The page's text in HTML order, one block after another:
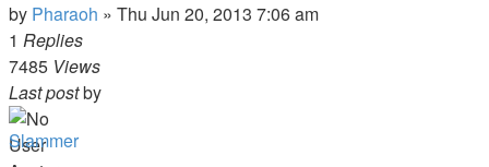
by Pharaoh » Thu Jun 20, 2013 7:06 am
1 Replies
7485 Views
Last postby
Slammer